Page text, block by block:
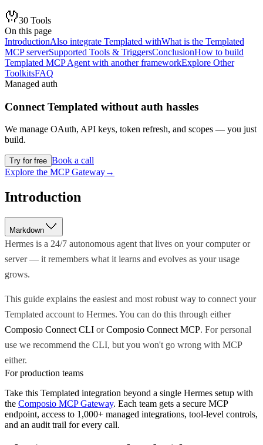
30 Tools
On this page
IntroductionAlso integrate Templated withWhat is the Templated
MCP serverSupported Tools & TriggersConclusionHow to build
Templated MCP Agent with another frameworkExplore Other
ToolkitsFAQ
Managed auth
Connect Templated without auth hassles
We manage OAuth, API keys, token refresh, and scopes — you just
build.
Try for free Book a call
Explore the MCP Gateway→
Introduction
Markdown
Hermes is a 24/7 autonomous agent that lives on your computer or
server — it remembers what it learns and evolves as your usage
grows.
This guide explains the easiest and most robust way to connect your
Templated account to Hermes. You can do this through either
Composio Connect CLI orComposio Connect MCP. For personal
use we recommend the CLI, but you won't go wrong with MCP
either.
For production teams
Take this Templated integration beyond a single Hermes setup with
the Composio MCP Gateway. Each team gets a secure MCP
endpoint, access to 1,000+ managed integrations, tool-level controls,
and an audit trail for every call.